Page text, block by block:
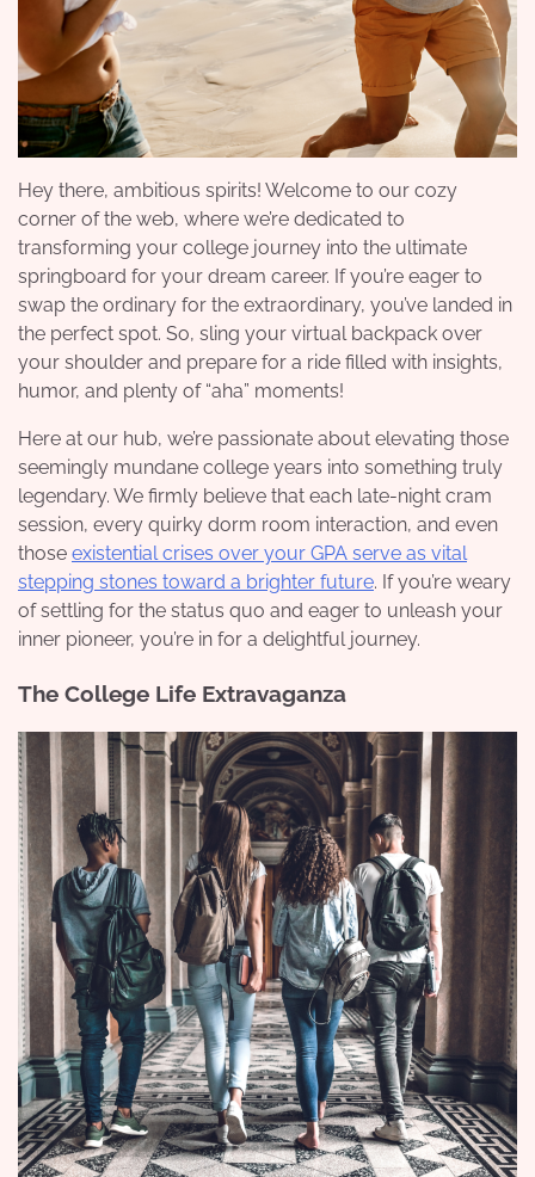
Hey there, ambitious spirits! Welcome to our cozy
corner of the web, where we’re dedicated to
transforming your college journey into the ultimate
springboard for your dream career. If you’re eager to
swap the ordinary for the extraordinary, you’ve landed in
the perfect spot. So, sling your virtual backpack over
your shoulder and prepare for a ride filled with insights,
humor, and plenty of “aha” moments!
Here at our hub, we’re passionate about elevating those
seemingly mundane college years into something truly
legendary. We firmly believe that each late-night cram
session, every quirky dorm room interaction, and even
those existential crises over your GPA serve as vital
stepping stones toward a brighter future. If you’re weary
of settling for the status quo and eager to unleash your
inner pioneer, you’re in for a delightful journey.
The College Life Extravaganza